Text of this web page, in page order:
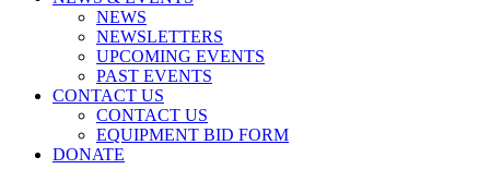
NEWS
NEWSLETTERS
UPCOMING EVENTS
PAST EVENTS
CONTACT US
CONTACT US
EQUIPMENT BID FORM
DONATE